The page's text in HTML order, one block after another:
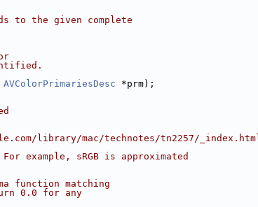
to the given complete
AVColorPrimariesDesc *prm);
library/mac/technotes/tn2257/
example, sRGB is approximated
function matching
0.0 for any